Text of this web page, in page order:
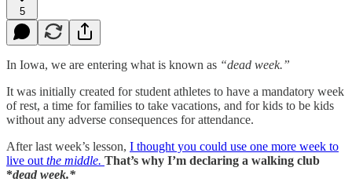
5
In Iowa, we are entering what is known as “dead week.”
It was initially created for student athletes to have a mandatory week
of rest, a time for families to take vacations, and for kids to be kids
without any adverse consequences for attendance.
After last week’s lesson, I thought you could use one more week to
live out the middle. That’s why I’m declaring a walking club
*dead week.*